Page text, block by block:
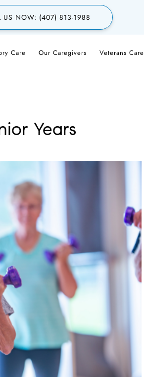
US NOW: (407) 813-1988
Care Our Caregivers Veterans Care
Years